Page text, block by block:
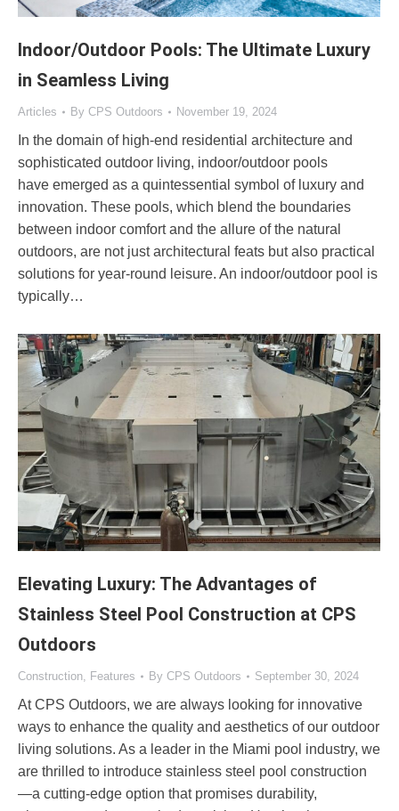
Indoor/Outdoor Pools: The Ultimate Luxury
in Seamless Living
Articles By CPS Outdoors November 19, 2024
In the domain of high-end residential architecture and
sophisticated outdoor living, indoor/outdoor pools
have emerged as a quintessential symbol of luxury and
innovation. These pools, which blend the boundaries
between indoor comfort and the allure of the natural
outdoors, are not just architectural feats but also practical
solutions for year-round leisure. An indoor/outdoor pool is
typically…
Elevating Luxury: The Advantages of
Stainless Steel Pool Construction at CPS
Outdoors
Construction Features By CPS Outdoors September 30, 2024
At CPS Outdoors, we are always looking for innovative
ways to enhance the quality and aesthetics of our outdoor
living solutions. As a leader in the Miami pool industry, we
are thrilled to introduce stainless steel pool construction
—a cutting-edge option that promises durability,